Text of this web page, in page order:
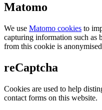
Matomo
We use Matomo cookies to
capturing information such as
from this cookie is
reCaptcha
Cookies are used to help
contact forms on this website.